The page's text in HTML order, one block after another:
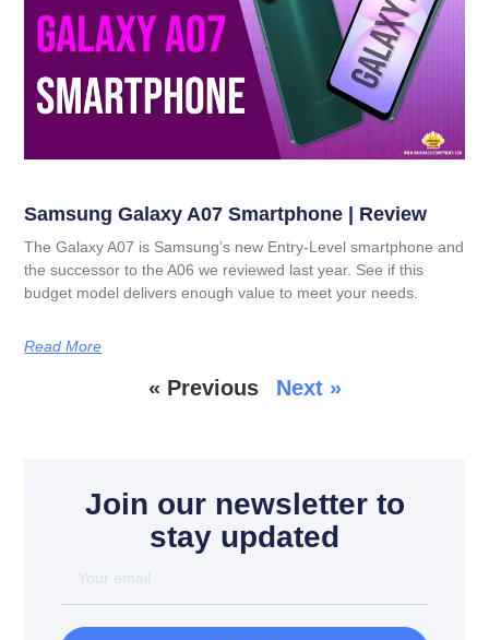
Samsung Galaxy A07 Smartphone | Review
The Galaxy A07 is Samsung’s new Entry-Level smartphone and
the successor to the A06 we reviewed last year. See if this
budget model delivers enough value to meet your needs.
Read More
« Previous Next »
Join our newsletter to
stay updated